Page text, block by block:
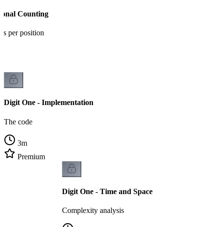
Counting
per position
Digit One - Implementation
The code
3m
Premium
Digit One - Time and Space
Complexity analysis